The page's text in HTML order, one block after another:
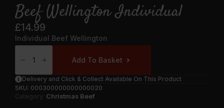
Beef Wellington Individual
£14.99
Individual Beef Wellington
Beef
Wellington
Individual
Add To Basket
Delivery and Click & Collect Available On This Product
SKU: 000300000000000020
Category: Christmas Beef